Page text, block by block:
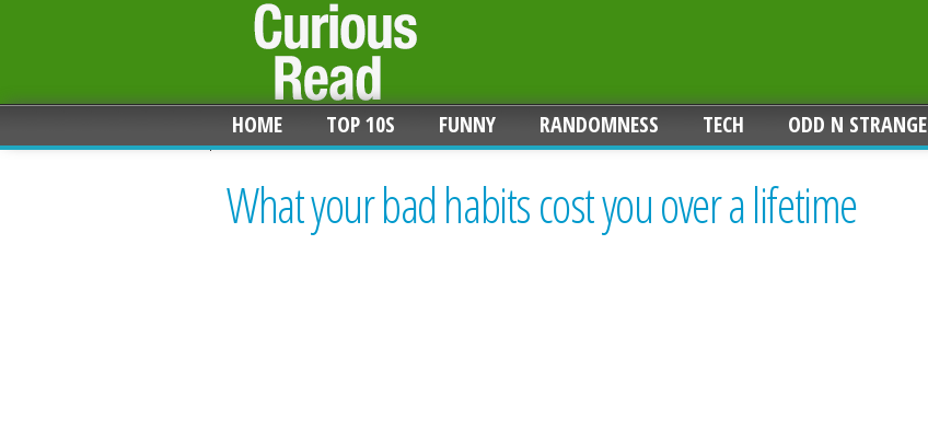
HOME TOP 10S FUNNY RANDOMNESS TECH ODD N STRANGE
What your bad habits cost you over a lifetime